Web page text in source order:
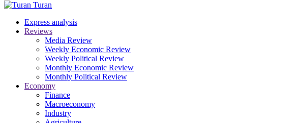
Turan
Express analysis
Reviews
Media Review
Weekly Economic Review
Weekly Political Review
Monthly Economic Review
Monthly Political Review
Economy
Finance
Macroeconomy
Industry